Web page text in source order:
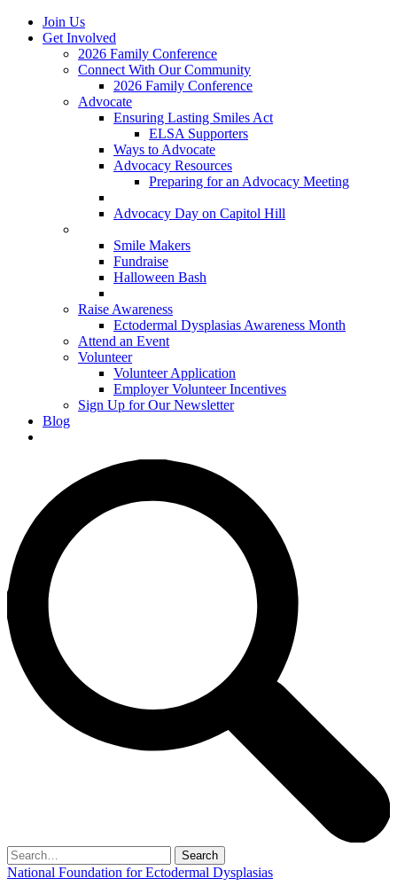
Join Us
Get Involved
2026 Family Conference
Connect With Our Community
2026 Family Conference
Advocate
Ensuring Lasting Smiles Act
ELSA Supporters
Ways to Advocate
Advocacy Resources
Preparing for an Advocacy Meeting
Advocacy Day on Capitol Hill
Smile Makers
Fundraise
Halloween Bash
Raise Awareness
Ectodermal Dysplasias Awareness Month
Attend an Event
Volunteer
Volunteer Application
Employer Volunteer Incentives
Sign Up for Our Newsletter
Blog
Search
for:
National Foundation for Ectodermal Dysplasias